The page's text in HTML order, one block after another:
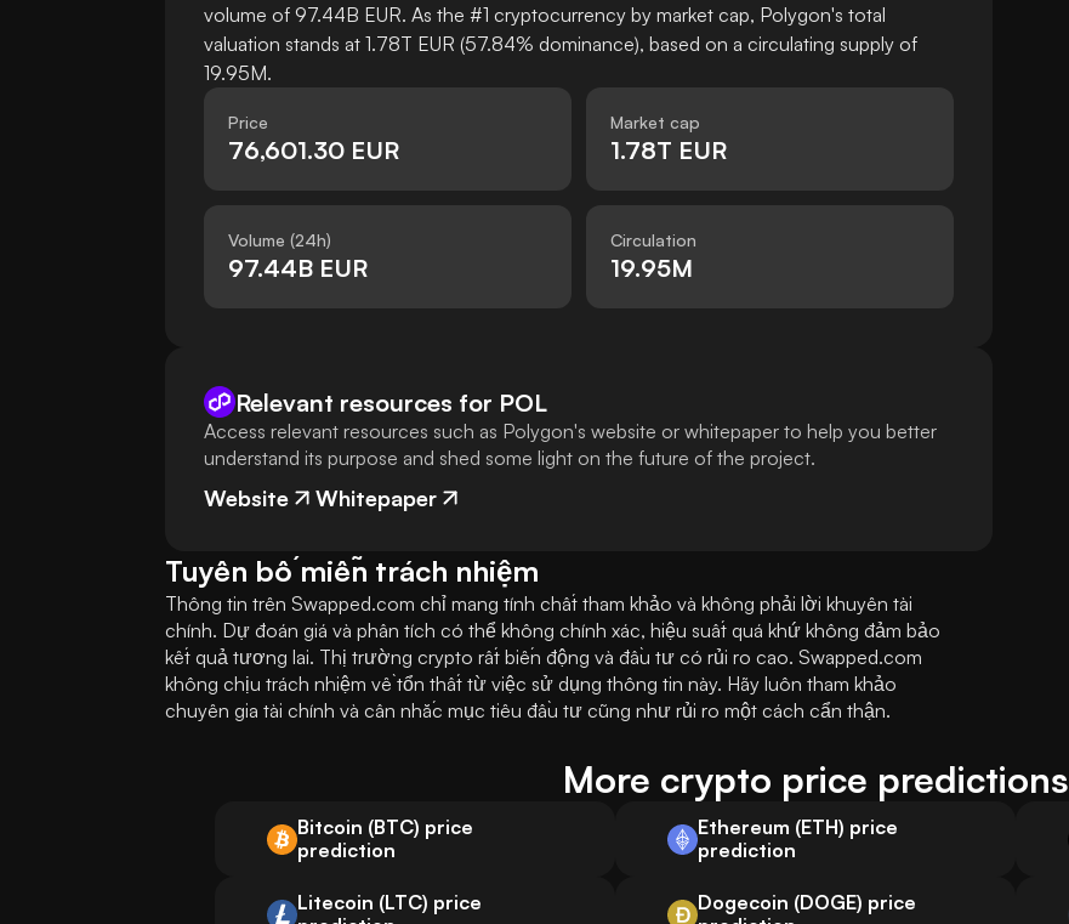
volume of 97.44B EUR. As the #1 cryptocurrency by market cap, Polygon's total
valuation stands at 1.78T EUR (57.84% dominance), based on a circulating supply of
19.95M.
Price
76,601.30 EUR
Market cap
1.78T EUR
Volume (24h)
97.44B EUR
Circulation
19.95M
Relevant resources for POL
Access relevant resources such as Polygon's website or whitepaper to help you better
understand its purpose and shed some light on the future of the project.
Website Whitepaper
Tuyên bố miễn trách nhiệm
Thông tin trên Swapped.com chỉ mang tính chất tham khảo và không phải lời khuyên tài
chính. Dự đoán giá và phân tích có thể không chính xác, hiệu suất quá khứ không đảm bảo
kết quả tương lai. Thị trường crypto rất biến động và đầu tư có rủi ro cao. Swapped.com
không chịu trách nhiệm về tổn thất từ việc sử dụng thông tin này. Hãy luôn tham khảo
chuyên gia tài chính và cân nhắc mục tiêu đầu tư cũng như rủi ro một cách cẩn thận.
More crypto price predictions
Bitcoin (BTC) price
prediction
Ethereum (ETH) price
prediction
Litecoin (LTC) price
Dogecoin (DOGE) price